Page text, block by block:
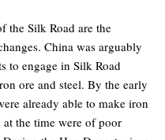
the Silk Road are the
China was arguably
to engage in Silk Road
ore and steel. By the early
already able to make iron
the time were of poor